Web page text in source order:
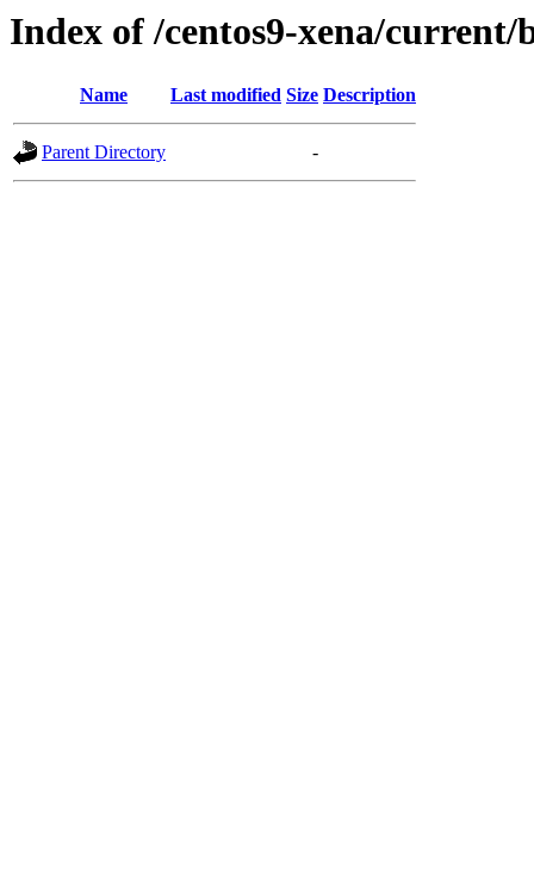
Index of /centos9-xena/current/
Name Last modified Size Description
Parent Directory -